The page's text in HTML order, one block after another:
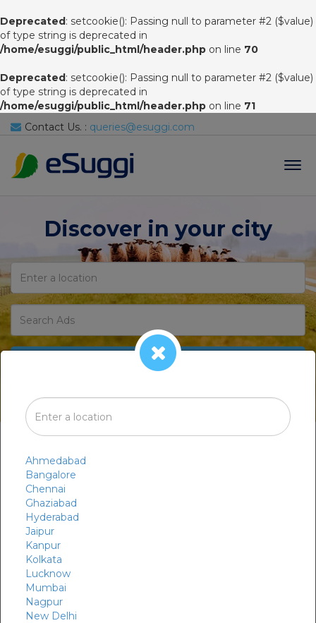
Deprecated: setcookie(): Passing null to parameter #2 ($value)
of type string is deprecated in
/home/esuggi/public_html/header.php on line 70
Deprecated: setcookie(): Passing null to parameter #2 ($value)
of type string is deprecated in
/home/esuggi/public_html/header.php on line 71
Contact Us. : queries@esuggi.com
Discover in your city
Ahmedabad
Bangalore
Chennai
Ghaziabad
Hyderabad
Jaipur
Kanpur
Kolkata
Lucknow
Mumbai
Nagpur
New Delhi